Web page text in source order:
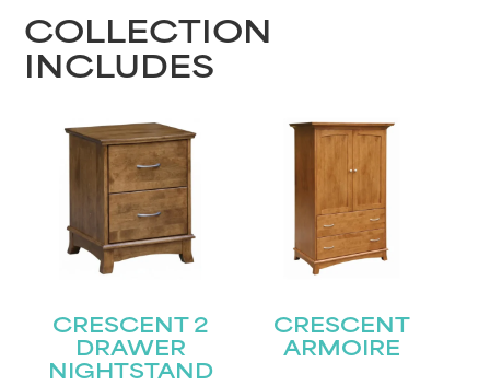
COLLECTION
INCLUDES
CRESCENT 2
DRAWER
NIGHTSTAND
CRESCENT
ARMOIRE